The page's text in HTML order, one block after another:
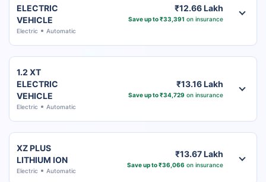
ELECTRIC
VEHICLE
Electric Automatic
₹12.66 Lakh
Save up to ₹33,391 on insurance
1.2 XT
ELECTRIC
VEHICLE
Electric Automatic
₹13.16 Lakh
Save up to ₹34,729 on insurance
XZ PLUS
LITHIUM ION
Electric Automatic
₹13.67 Lakh
Save up to ₹36,066 on insurance